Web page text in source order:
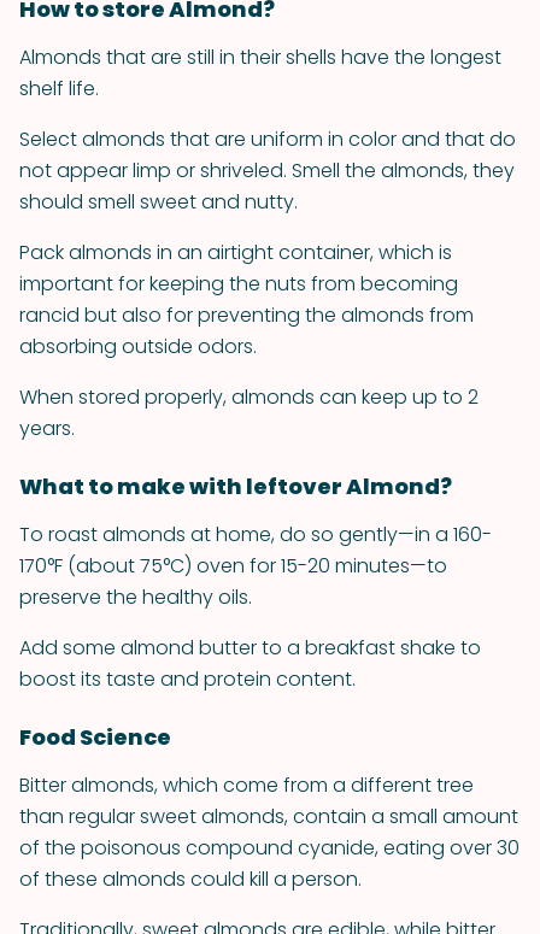
How to store Almond?
Almonds that are still in their shells have the longest
shelf life.
Select almonds that are uniform in color and that do
not appear limp or shriveled. Smell the almonds, they
should smell sweet and nutty.
Pack almonds in an airtight container, which is
important for keeping the nuts from becoming
rancid but also for preventing the almonds from
absorbing outside odors.
When stored properly, almonds can keep up to 2
years.
What to make with leftover Almond?
To roast almonds at home, do so gently—in a 160-
170°F (about 75°C) oven for 15-20 minutes—to
preserve the healthy oils.
Add some almond butter to a breakfast shake to
boost its taste and protein content.
Food Science
Bitter almonds, which come from a different tree
than regular sweet almonds, contain a small amount
of the poisonous compound cyanide, eating over 30
of these almonds could kill a person.